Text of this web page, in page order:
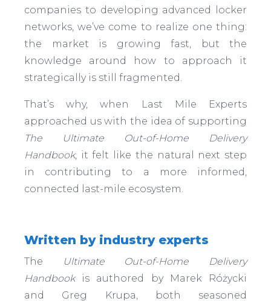
companies to developing advanced locker
networks, we’ve come to realize one thing:
the market is growing fast, but the
knowledge around how to approach it
strategically is still fragmented.
That’s why, when Last Mile Experts
approached us with the idea of supporting
The Ultimate Out-of-Home Delivery
Handbook, it felt like the natural next step
in contributing to a more informed,
connected last-mile ecosystem.
Written by industry experts
The
Ultimate Out-of-Home Delivery
Handbookis authored by Marek Różycki
and Greg Krupa, both seasoned